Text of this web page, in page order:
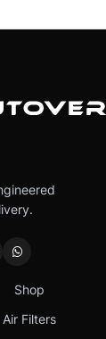
Shop
Air Filters